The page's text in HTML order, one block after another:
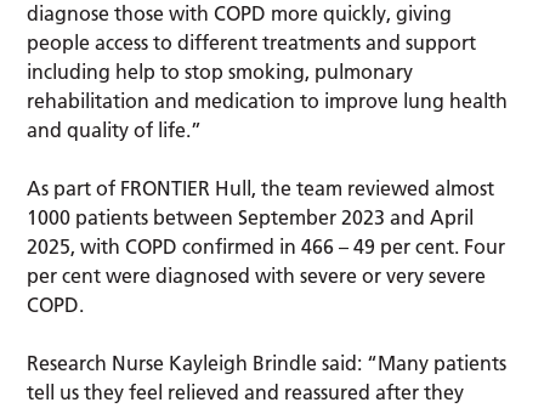
diagnose those with COPD more quickly, giving
people access to different treatments and support
including help to stop smoking, pulmonary
rehabilitation and medication to improve lung health
and quality of life.”
As part of FRONTIER Hull, the team reviewed almost
1000 patients between September 2023 and April
2025, with COPD confirmed in 466 – 49 per cent. Four
per cent were diagnosed with severe or very severe
COPD.
Research Nurse Kayleigh Brindle said: “Many patients
tell us they feel relieved and reassured after they